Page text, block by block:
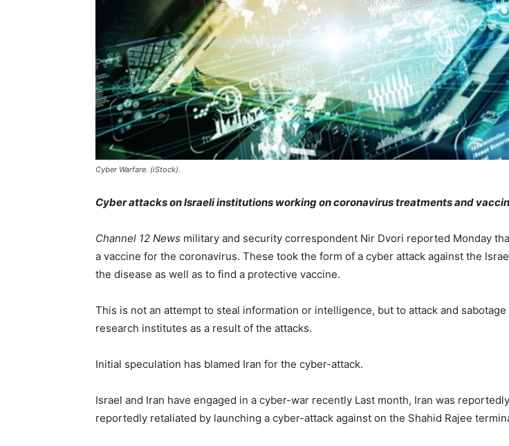
Cyber Warfare. (iStock).
Cyber attacks on Israeli institutions working on coronavirus treatments and
Channel 12 News military and security correspondent Nir Dvori reported Monday
a vaccine for the coronavirus. These took the form of a cyber attack against the
the disease as well as to find a protective vaccine.
This is not an attempt to steal information or intelligence, but to attack and
research institutes as a result of the attacks.
Initial speculation has blamed Iran for the cyber-attack.
Israel and Iran have engaged in a cyber-war recently Last month, Iran was
reportedly retaliated by launching a cyber-attack against on the Shahid Rajee